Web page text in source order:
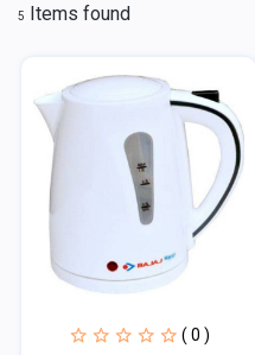
5 Items found
( 0 )